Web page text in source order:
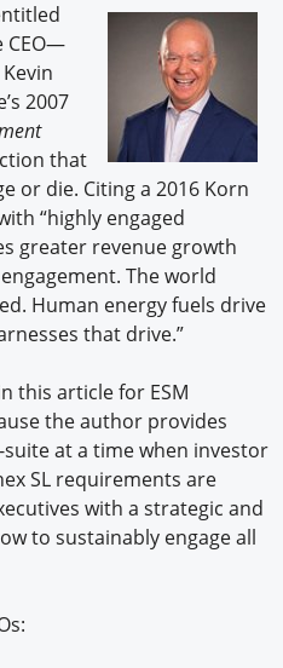
CEO—
2007
that
or die. Citing a 2016 Korn
“highly engaged
greater revenue growth
The world
Human energy fuels drive
that drive.”
this article for ESM
the author provides
at a time when investor
SL requirements are
with a strategic and
to sustainably engage all